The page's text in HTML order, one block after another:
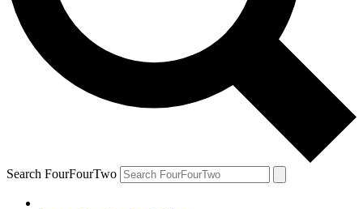
Search FourFourTwo